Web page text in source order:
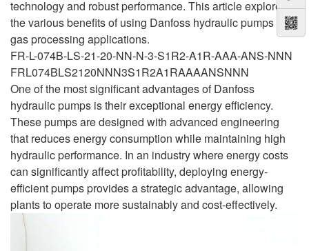
technology and robust performance. This article explores
the various benefits of using Danfoss hydraulic pumps in
gas processing applications.
FR-L-074B-LS-21-20-NN-N-3-S1R2-A1R-AAA-ANS-NNN
FRL074BLS2120NNN3S1R2A1RAAAANSNNN
One of the most significant advantages of Danfoss
hydraulic pumps is their exceptional energy efficiency.
These pumps are designed with advanced engineering
that reduces energy consumption while maintaining high
hydraulic performance. In an industry where energy costs
can significantly affect profitability, deploying energy-
efficient pumps provides a strategic advantage, allowing
plants to operate more sustainably and cost-effectively.